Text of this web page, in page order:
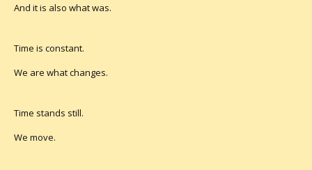
And it is also what was.
Time is constant.
We are what changes.
Time stands still.
We move.